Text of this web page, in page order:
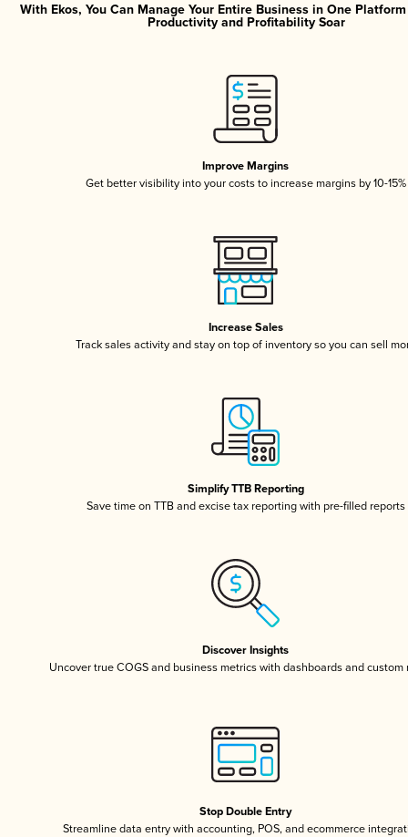
With Ekos, You Can Manage Your Entire Business in One
Productivity and Profitability Soar
Improve Margins
Get better visibility into your costs to increase margins by 10-15%
Increase Sales
Track sales activity and stay on top of inventory so you can sell
Simplify TTB Reporting
Save time on TTB and excise tax reporting with pre-filled reports
Discover Insights
Uncover true COGS and business metrics with dashboards and custom
Stop Double Entry
Streamline data entry with accounting, POS, and ecommerce